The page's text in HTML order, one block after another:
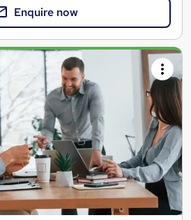
Enquire now